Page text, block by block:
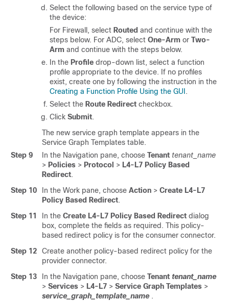
Select the following based on the service type of
the device:
For Firewall, select Routed and continue with the
steps below. For ADC, select One-Arm or Two-
Arm and continue with the steps below.
In the Profile drop-down list, select a function
profile appropriate to the device. If no profiles
exist, create one by following the instruction in the
Creating a Function Profile Using the GUI .
Select the Route Redirect checkbox.
Click Submit.
The new service graph template appears in the
Service Graph Templates table.
Step 9
In the Navigation pane, choose Tenant tenant_name
> Policies > Protocol > L4-L7 Policy Based
Redirect.
Step 10
In the Work pane, choose Action > Create L4-L7
Policy Based Redirect.
Step 11
In the Create L4-L7 Policy Based Redirect dialog
box, complete the fields as required. This policy-
based redirect policy is for the consumer connector.
Step 12
Create another policy-based redirect policy for the
provider connector.
Step 13
In the Navigation pane, choose Tenant tenant_name
> Services > L4-L7 > Service Graph Templates >
service_graph_template_name .